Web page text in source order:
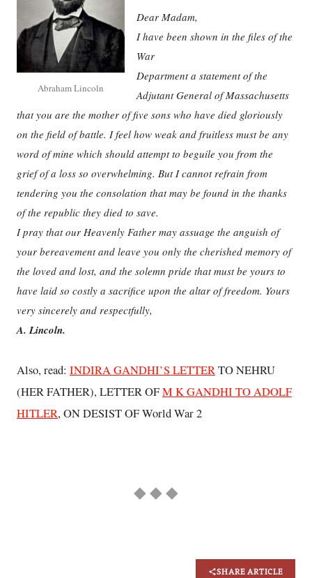
Abraham Lincoln
Dear Madam,
I have been shown in the files of the
War
Department a statement of the
Adjutant General of Massachusetts
that you are the mother of five sons who have died gloriously
on the field of battle. I feel how weak and fruitless must be any
word of mine which should attempt to beguile you from the
grief of a loss so overwhelming. But I cannot refrain from
tendering you the consolation that may be found in the thanks
of the republic they died to save.
I pray that our Heavenly Father may assuage the anguish of
your bereavement and leave you only the cherished memory of
the loved and lost, and the solemn pride that must be yours to
have laid so costly a sacrifice upon the altar of freedom. Yours
very sincerely and respectfully,
A. Lincoln.
Also, read: INDIRA GANDHI’S LETTERTO NEHRU
(HER FATHER), LETTER OFM K GANDHI TO ADOLF
HITLER, ON DESIST OF World War 2
◆ ◆ ◆
SHARE ARTICLE